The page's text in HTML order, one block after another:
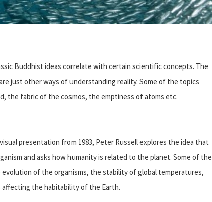
Buddhist ideas correlate with certain scientific concepts. The
just other ways of understanding reality. Some of the topics
the fabric of the cosmos, the emptiness of atoms etc.
presentation from 1983, Peter Russell explores the idea that
and asks how humanity is related to the planet. Some of the
of the organisms, the stability of global temperatures,
the habitability of the Earth.